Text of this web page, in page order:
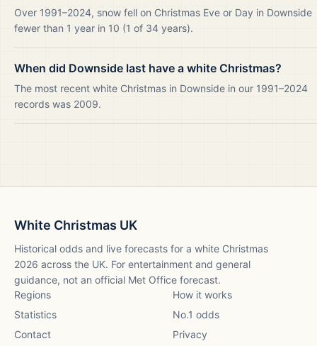
Over 1991–2024, snow fell on Christmas Eve or Day in Downside
fewer than 1 year in 10 (1 of 34 years).
When did Downside last have a white Christmas?
The most recent white Christmas in Downside in our 1991–2024
records was 2009.
White Christmas UK
Historical odds and live forecasts for a white Christmas
2026 across the UK. For entertainment and general
guidance, not an official Met Office forecast.
Regions
How it works
Statistics
No.1 odds
Contact
Privacy